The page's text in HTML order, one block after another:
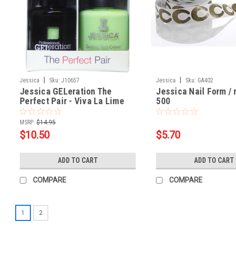
Jessica | Sku: J10657
Jessica GELeration The
Perfect Pair - Viva La Lime
Lights .5oz
MSRP: $14.95
$10.50
ADD TO CART
COMPARE
Jessica | Sku: GA402
Jessica Nail Form /
500
$5.70
ADD TO CART
COMPARE
1 2